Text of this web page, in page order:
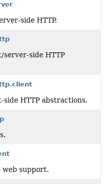
side HTTP.
side HTTP
HTTP abstractions.
web support.